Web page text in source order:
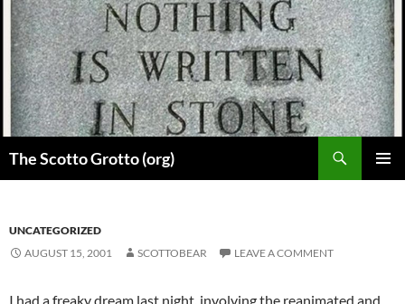
Skip
to
content
The Scotto Grotto (org)
UNCATEGORIZED
AUGUST 15, 2001
SCOTTOBEAR LEAVE A COMMENT
I had a freaky dream last night, involving the reanimated and